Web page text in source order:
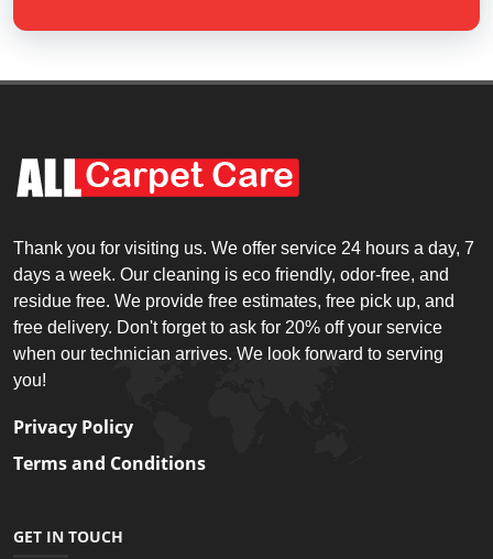
Thank you for visiting us. We offer service 24 hours a day, 7
days a week. Our cleaning is eco friendly, odor-free, and
residue free. We provide free estimates, free pick up, and
free delivery. Don't forget to ask for 20% off your service
when our technician arrives. We look forward to serving
you!
Privacy Policy
Terms and Conditions
GET IN TOUCH